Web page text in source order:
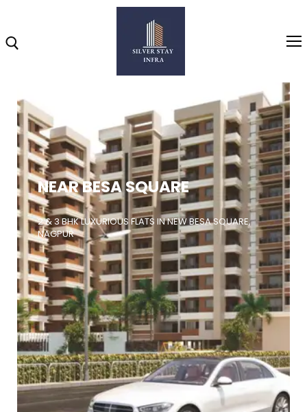
Home
About
Highlights
Projects
Brochure
Gallery
Video
NEAR BESA SQUARE
2 & 3 BHK LUXURIOUS FLATS IN NEW BESA SQUARE,
NAGPUR